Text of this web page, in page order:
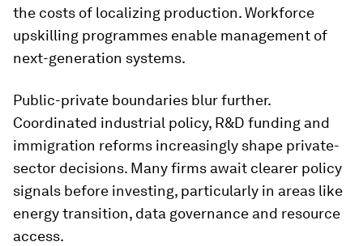
the costs of localizing production. Workforce
upskilling programmes enable management of
next-generation systems.
Public-private boundaries blur further.
Coordinated industrial policy, R&D funding and
immigration reforms increasingly shape private-
sector decisions. Many firms await clearer policy
signals before investing, particularly in areas like
energy transition, data governance and resource
access.